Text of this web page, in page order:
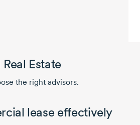
Estate
the right advisors.
lease effectively